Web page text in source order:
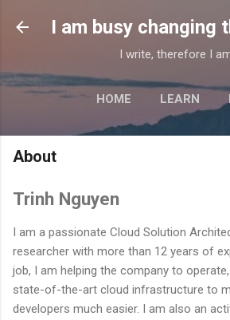
Skip to main
I am busy changing
I write, therefore I
HOME LEARN
MORE…
About
Trinh Nguyen
I am a passionate Cloud Solution
researcher with more than 12 years of
job, I am helping the company to
state-of-the-art cloud infrastructure to
developers much easier. I am also an